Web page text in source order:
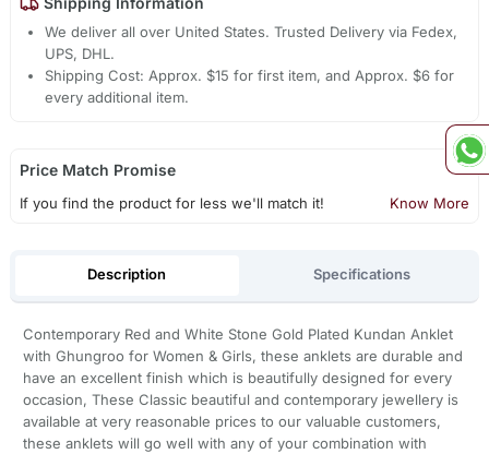
We deliver all over United States. Trusted Delivery via Fedex,
UPS, DHL.
Shipping Cost: Approx. $15 for first item, and Approx. $6 for
every additional item.
Price Match Promise
If you find the product for less we'll match it! Know More
Description Specifications
Contemporary Red and White Stone Gold Plated Kundan Anklet
with Ghungroo for Women & Girls, these anklets are durable and
have an excellent finish which is beautifully designed for every
occasion, These Classic beautiful and contemporary jewellery is
available at very reasonable prices to our valuable customers,
these anklets will go well with any of your combination with